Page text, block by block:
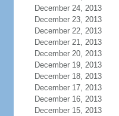
December 24, 2013
December 23, 2013
December 22, 2013
December 21, 2013
December 20, 2013
December 19, 2013
December 18, 2013
December 17, 2013
December 16, 2013
December 15, 2013